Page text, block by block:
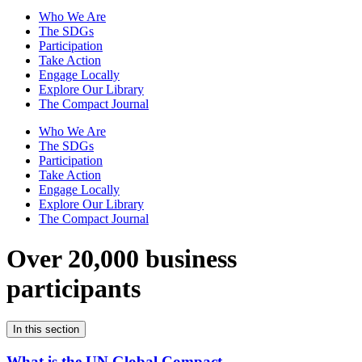
Who We Are
The SDGs
Participation
Take Action
Engage Locally
Explore Our Library
The Compact Journal
Who We Are
The SDGs
Participation
Take Action
Engage Locally
Explore Our Library
The Compact Journal
Over 20,000 business
participants
In this section